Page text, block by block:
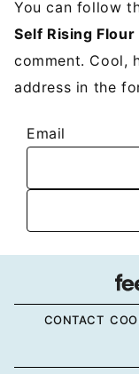
You can follow
Self Rising Flour
comment. Cool,
address in the
Email
CONTACT